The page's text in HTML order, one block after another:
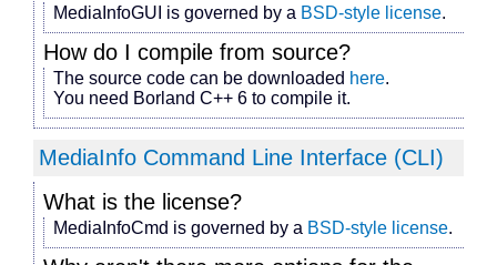
MediaInfoGUI is governed by a BSD-style license.
How do I compile from source?
The source code can be downloaded here.
You need Borland C++ 6 to compile it.
MediaInfo Command Line Interface (CLI)
What is the license?
MediaInfoCmd is governed by a BSD-style license.